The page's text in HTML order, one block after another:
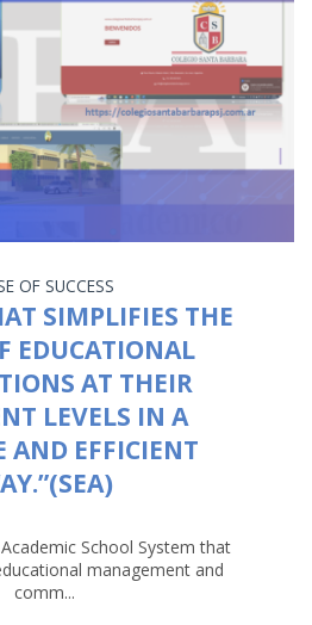
OF SUCCESS
SIMPLIFIES THE
EDUCATIONAL
AT THEIR
LEVELS IN A
AND EFFICIENT
School System that
management and
comm...